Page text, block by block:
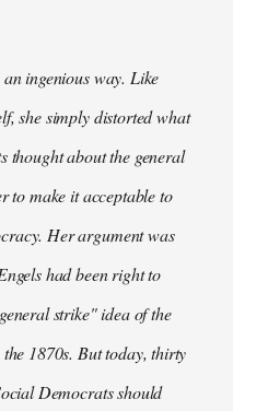
ingenious way. Like
she simply distorted what
thought about the general
to make it acceptable to
Her argument was
had been right to
strike" idea of the
1870s. But today, thirty
Democrats should